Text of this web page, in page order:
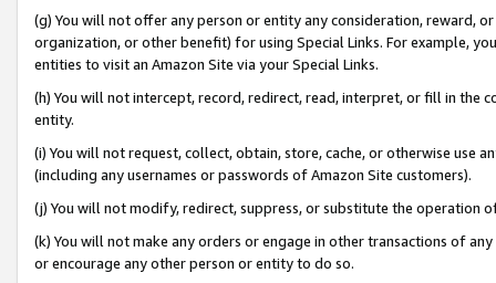
(g) You will not offer any person or entity any consideration, reward,
organization, or other benefit) for using Special Links. For example,
entities to visit an Amazon Site via your Special Links.
(h) You will not intercept, record, redirect, read, interpret, or fill in
entity.
(i) You will not request, collect, obtain, store, cache, or otherwise use
(including any usernames or passwords of Amazon Site customers).
(j) You will not modify, redirect, suppress, or substitute the operation
(k) You will not make any orders or engage in other transactions of
or encourage any other person or entity to do so.